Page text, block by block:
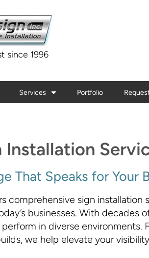
since 1996
Services Portfolio
Installation
That Speaks for Your
comprehensive sign
businesses. With decades
in diverse
we help elevate your